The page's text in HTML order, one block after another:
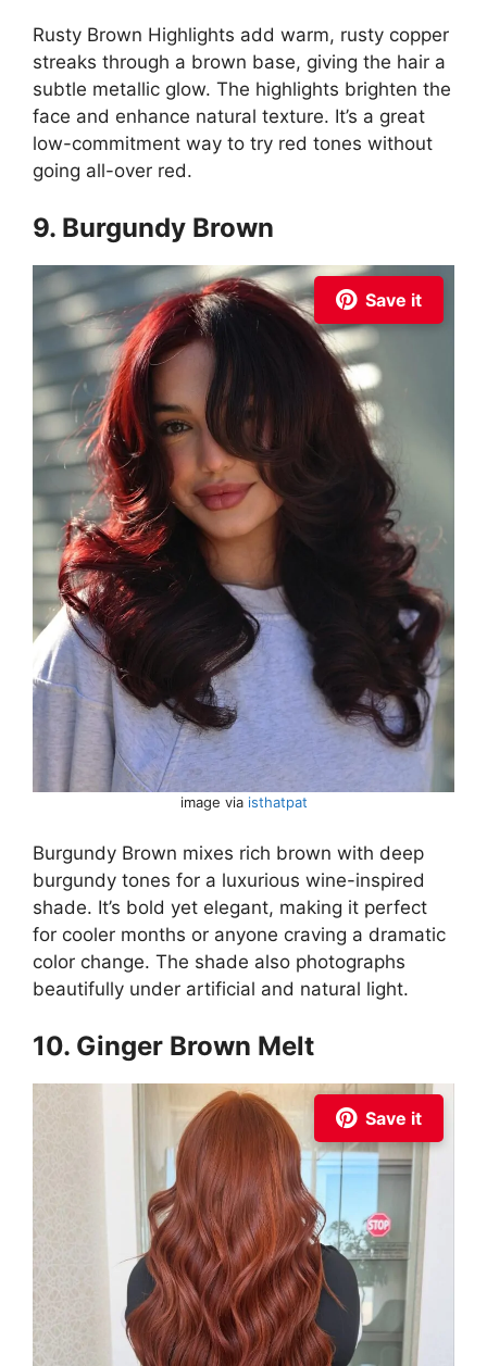
Rusty Brown Highlights add warm, rusty copper
streaks through a brown base, giving the hair a
subtle metallic glow. The highlights brighten the
face and enhance natural texture. It’s a great
low-commitment way to try red tones without
going all-over red.
9. Burgundy Brown
Save it
image via isthatpat
Burgundy Brown mixes rich brown with deep
burgundy tones for a luxurious wine-inspired
shade. It’s bold yet elegant, making it perfect
for cooler months or anyone craving a dramatic
color change. The shade also photographs
beautifully under artificial and natural light.
10. Ginger Brown Melt
Save it